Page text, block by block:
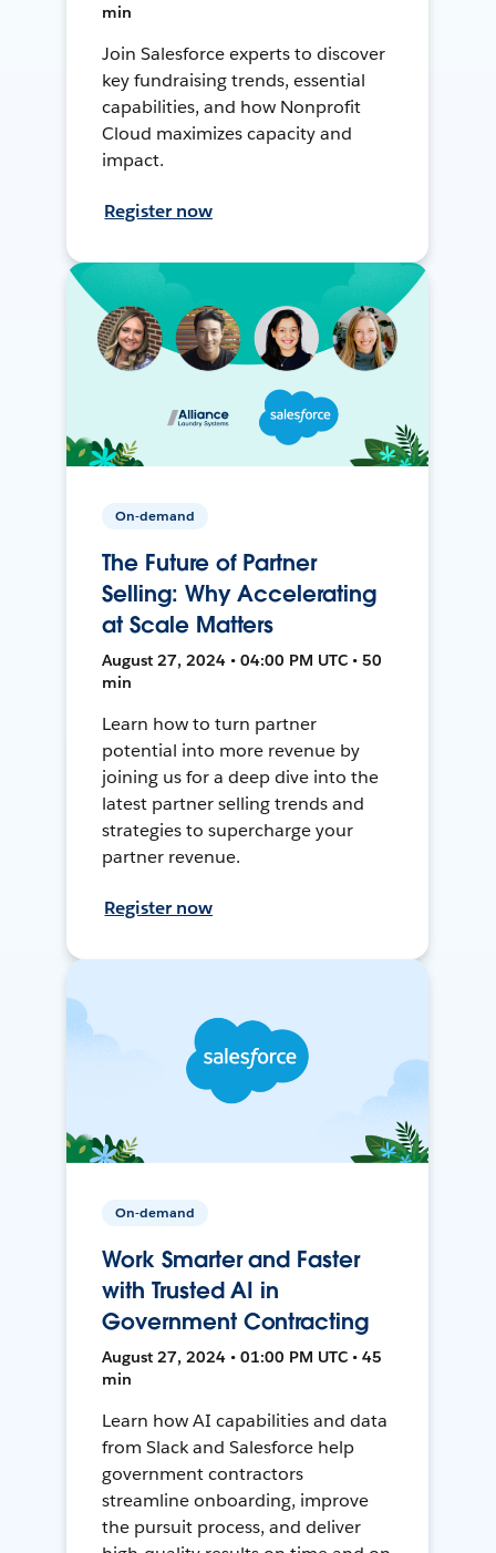
min
Join Salesforce experts to discover
key fundraising trends, essential
capabilities, and how Nonprofit
Cloud maximizes capacity and
impact.
Register now
On-demand
The Future of Partner
Selling: Why Accelerating
at Scale Matters
August 27, 2024 • 04:00 PM UTC • 50
min
Learn how to turn partner
potential into more revenue by
joining us for a deep dive into the
latest partner selling trends and
strategies to supercharge your
partner revenue.
Register now
On-demand
Work Smarter and Faster
with Trusted AI in
Government Contracting
August 27, 2024 • 01:00 PM UTC • 45
min
Learn how AI capabilities and data
from Slack and Salesforce help
government contractors
streamline onboarding, improve
the pursuit process, and deliver